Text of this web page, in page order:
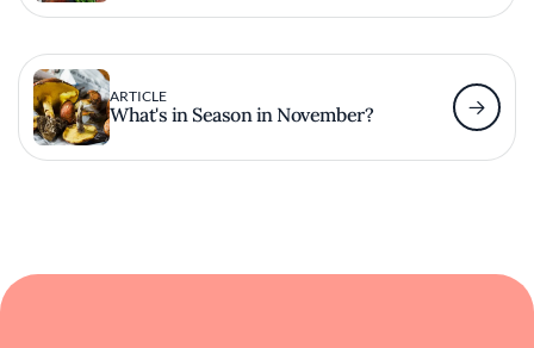
ARTICLE
What's in Season in November?